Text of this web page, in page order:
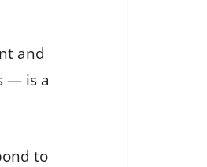
and
— is a
to